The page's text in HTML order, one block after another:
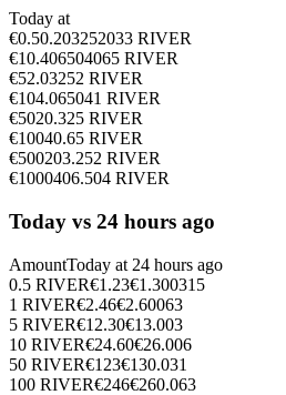
Today at
€0.50.203252033 RIVER
€10.406504065 RIVER
€52.03252 RIVER
€104.065041 RIVER
€5020.325 RIVER
€10040.65 RIVER
€500203.252 RIVER
€1000406.504 RIVER
Today vs 24 hours ago
AmountToday at 24 hours ago
0.5 RIVER€1.23€1.300315
1 RIVER€2.46€2.60063
5 RIVER€12.30€13.003
10 RIVER€24.60€26.006
50 RIVER€123€130.031
100 RIVER€246€260.063